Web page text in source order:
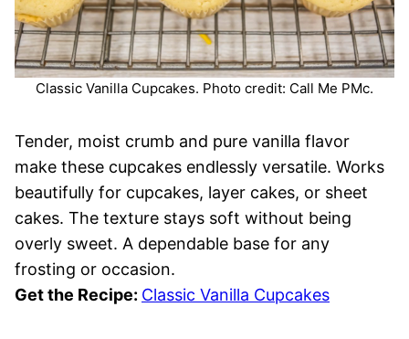
Classic Vanilla Cupcakes. Photo credit: Call Me PMc.
Tender, moist crumb and pure vanilla flavor
make these cupcakes endlessly versatile. Works
beautifully for cupcakes, layer cakes, or sheet
cakes. The texture stays soft without being
overly sweet. A dependable base for any
frosting or occasion.
Get the Recipe: Classic Vanilla Cupcakes